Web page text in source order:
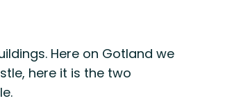
Here on Gotland we
here it is the two